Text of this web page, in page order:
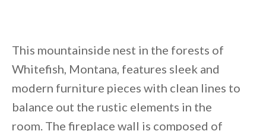
This mountainside nest in the forests of
Whitefish, Montana, features sleek and
modern furniture pieces with clean lines to
balance out the rustic elements in the
room. The fireplace wall is composed of